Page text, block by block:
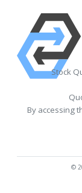
Stock
By accessing
©